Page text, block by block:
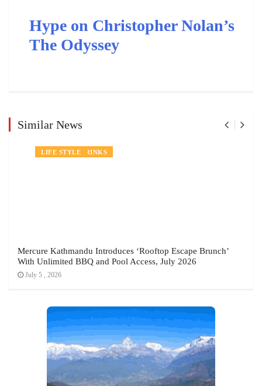
Hype on Christopher Nolan’s
The Odyssey
Similar News
NEWS
FOOD AND DRINKS
LIFE STYLE
Mercure Kathmandu Introduces ‘Rooftop Escape Brunch’
With Unlimited BBQ and Pool Access, July 2026
July 5 , 2026